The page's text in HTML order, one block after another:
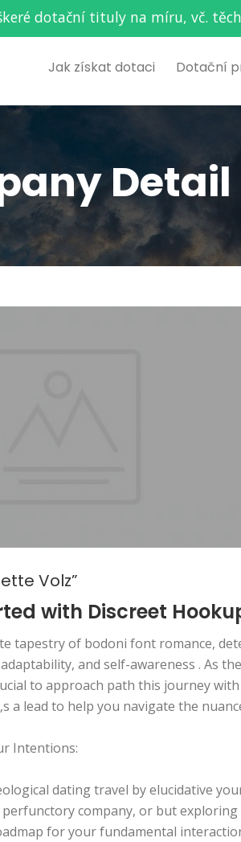
dotační tituly na míru, vč.
Jak získat dotaci Dotační
Detail
Volz”
with Discreet
tapestry of bodoni font romance,
and self-awareness . As
to approach path this journey
‚s a lead to help you navigate the
Intentions:
dating travel by elucidative
company, or but
for your fundamental